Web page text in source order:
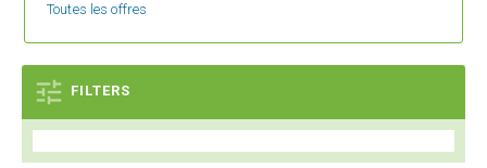
Toutes les offres
 FILTERS